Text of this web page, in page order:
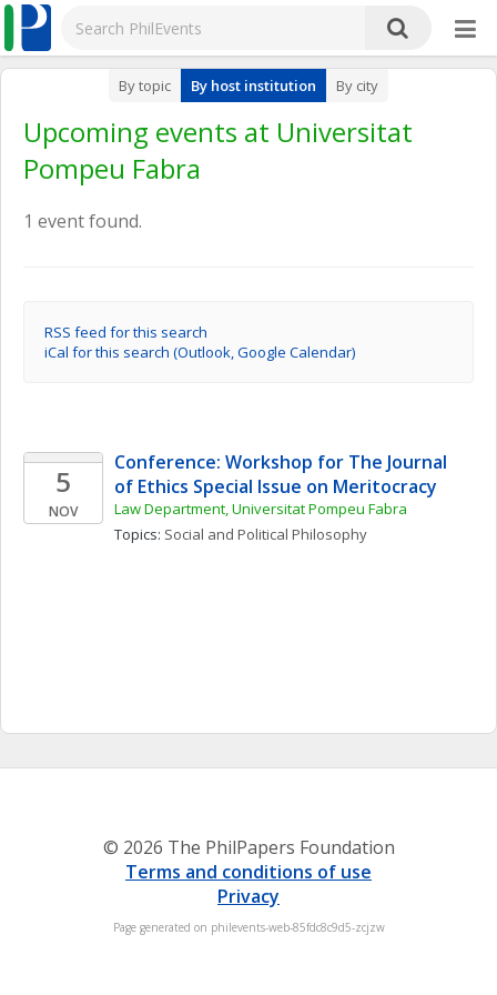
By topic By host institution By city
Upcoming events at Universitat
Pompeu Fabra
1 event found.
RSS feed for this search
iCal for this search (Outlook, Google Calendar)
5
NOV
Conference: Workshop for The Journal
of Ethics Special Issue on Meritocracy
Law Department, Universitat Pompeu Fabra
Topics: Social and Political Philosophy
© 2026 The PhilPapers Foundation
Terms and conditions of use
Privacy
Page generated on philevents-web-85fdc8c9d5-zcjzw